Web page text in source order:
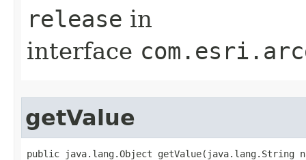
release in
interface
getValue
public java.lang.Object getValue(java.lang.String